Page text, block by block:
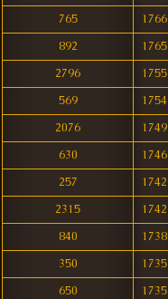
765
1766
892
1765
2796
1755
569
1754
2076
1749
630
1746
257
1742
2315
1742
840
1738
350
1735
650
1735